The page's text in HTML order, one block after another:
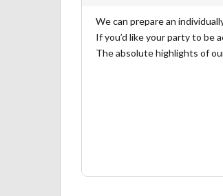
We can prepare an
If you’d like your party to be
The absolute highlights of